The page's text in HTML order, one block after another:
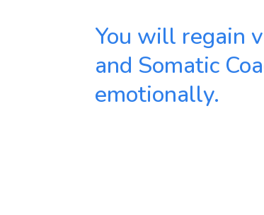
You will regain
and Somatic
emotionally.